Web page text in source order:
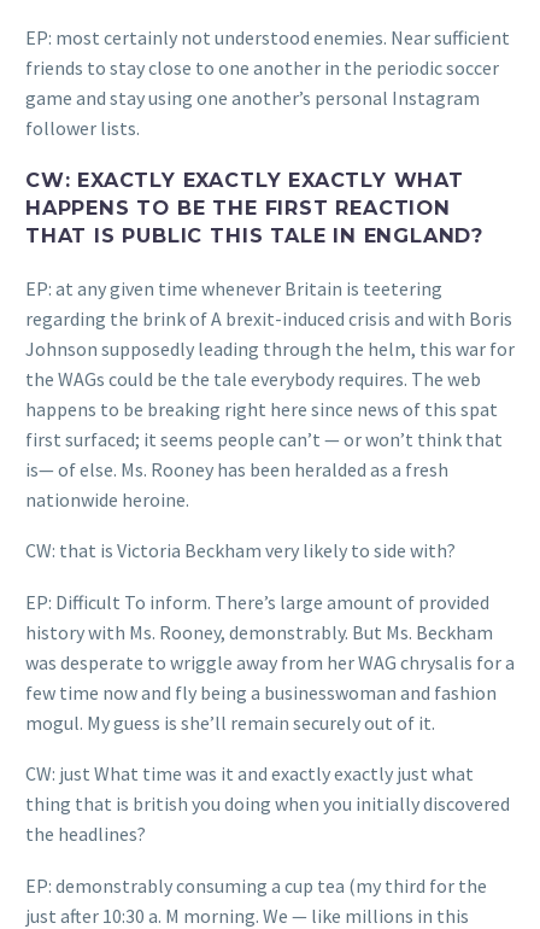
EP: most certainly not understood enemies. Near sufficient
friends to stay close to one another in the periodic soccer
game and stay using one another’s personal Instagram
follower lists.
CW: EXACTLY EXACTLY EXACTLY WHAT
HAPPENS TO BE THE FIRST REACTION
THAT IS PUBLIC THIS TALE IN ENGLAND?
EP: at any given time whenever Britain is teetering
regarding the brink of A brexit-induced crisis and with Boris
Johnson supposedly leading through the helm, this war for
the WAGs could be the tale everybody requires. The web
happens to be breaking right here since news of this spat
first surfaced; it seems people can’t — or won’t think that
is— of else. Ms. Rooney has been heralded as a fresh
nationwide heroine.
CW: that is Victoria Beckham very likely to side with?
EP: Difficult To inform. There’s large amount of provided
history with Ms. Rooney, demonstrably. But Ms. Beckham
was desperate to wriggle away from her WAG chrysalis for a
few time now and fly being a businesswoman and fashion
mogul. My guess is she’ll remain securely out of it.
CW: just What time was it and exactly exactly just what
thing that is british you doing when you initially discovered
the headlines?
EP: demonstrably consuming a cup tea (my third for the
just after 10:30 a. M morning. We — like millions in this